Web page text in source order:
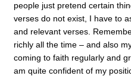
people just pretend certain
verses do not exist, I have to
and relevant verses.
richly all the time – and also
coming to faith regularly and
am quite confident of my